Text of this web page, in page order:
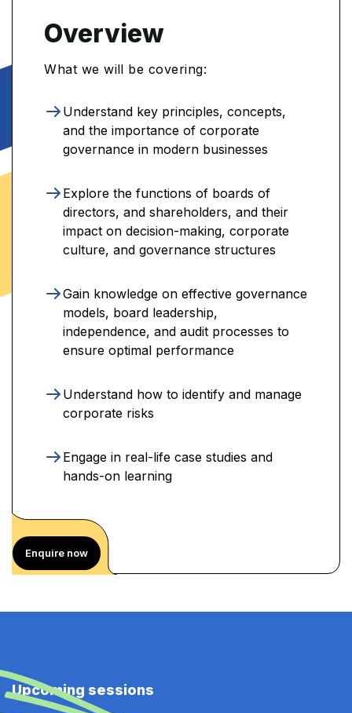
Overview
What we will be covering:
Understand key principles, concepts,
and the importance of corporate
governance in modern businesses
Explore the functions of boards of
directors, and shareholders, and their
impact on decision-making, corporate
culture, and governance structures
Gain knowledge on effective governance
models, board leadership,
independence, and audit processes to
ensure optimal performance
Understand how to identify and manage
corporate risks
Engage in real-life case studies and
hands-on learning
Enquire now
Upcoming sessions